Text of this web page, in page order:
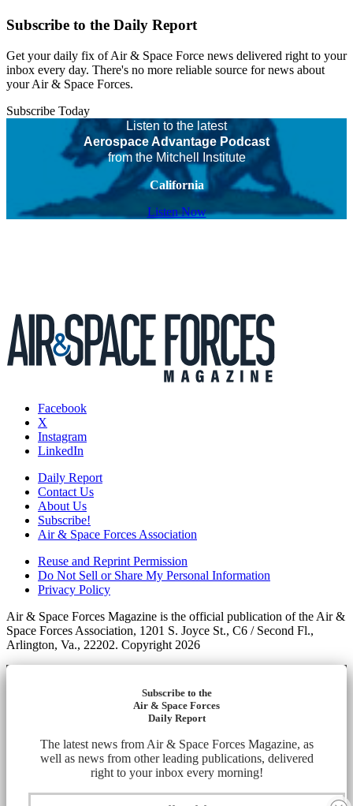
Subscribe to the Daily Report
Get your daily fix of Air & Space Force news delivered right to your
inbox every day. There's no more reliable source for news about
your Air & Space Forces.
Subscribe Today
Listen to the latest
Aerospace Advantage Podcast
from the Mitchell Institute
California
Listen Now
Facebook
X
Instagram
LinkedIn
Daily Report
Contact Us
About Us
Subscribe!
Air & Space Forces Association
Reuse and Reprint Permission
Do Not Sell or Share My Personal Information
Privacy Policy
Air & Space Forces Magazine is the official publication of the Air &
Space Forces Association, 1201 S. Joyce St., C6 / Second Fl.,
Arlington, Va., 22202. Copyright 2026
Subscribe to the
Air & Space Forces
Daily Report
The latest news from Air & Space Forces Magazine, as
well as news from other leading publications, delivered
right to your inbox every morning!